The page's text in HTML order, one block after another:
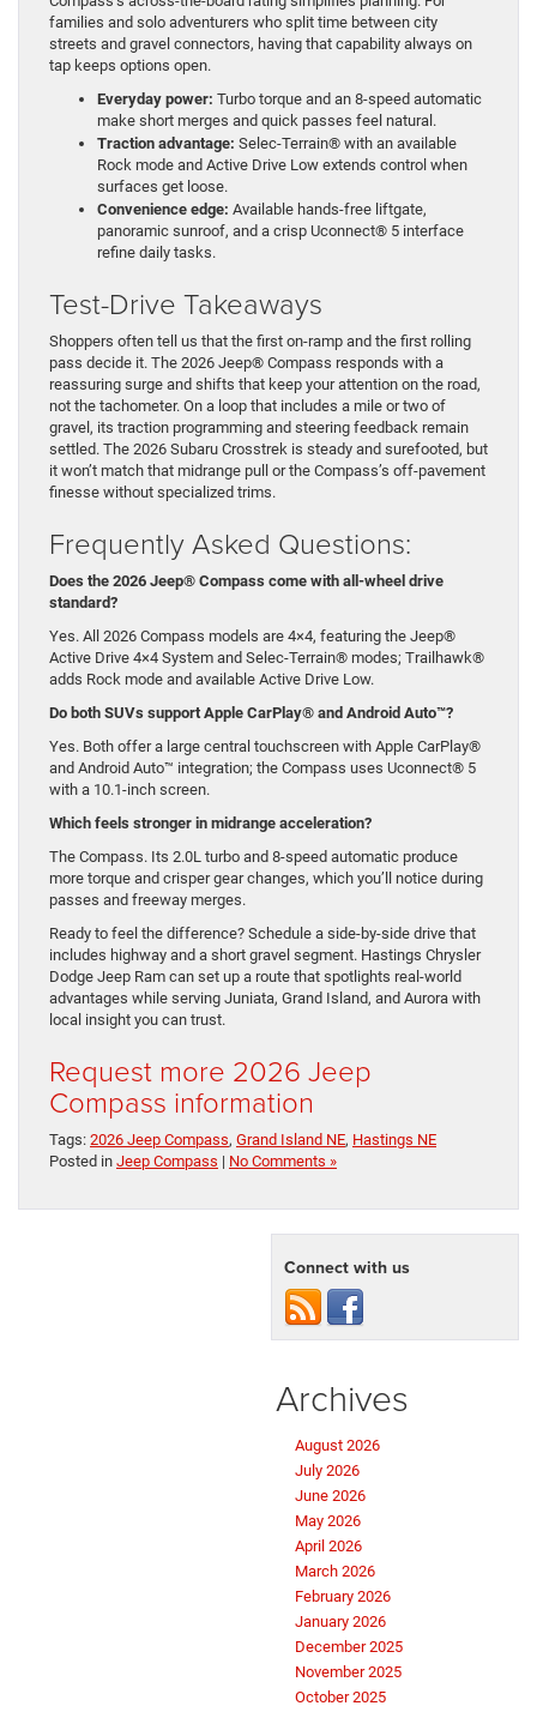
families and solo adventurers who split time between city
streets and gravel connectors, having that capability always on
tap keeps options open.
Everyday power: Turbo torque and an 8-speed automatic
make short merges and quick passes feel natural.
Traction advantage: Selec-Terrain® with an available
Rock mode and Active Drive Low extends control when
surfaces get loose.
Convenience edge: Available hands-free liftgate,
panoramic sunroof, and a crisp Uconnect® 5 interface
refine daily tasks.
Test-Drive Takeaways
Shoppers often tell us that the first on-ramp and the first rolling
pass decide it. The 2026 Jeep® Compass responds with a
reassuring surge and shifts that keep your attention on the road,
not the tachometer. On a loop that includes a mile or two of
gravel, its traction programming and steering feedback remain
settled. The 2026 Subaru Crosstrek is steady and surefooted, but
it won’t match that midrange pull or the Compass’s off-pavement
finesse without specialized trims.
Frequently Asked Questions:
Does the 2026 Jeep® Compass come with all-wheel drive
standard?
Yes. All 2026 Compass models are 4×4, featuring the Jeep®
Active Drive 4×4 System and Selec-Terrain® modes; Trailhawk®
adds Rock mode and available Active Drive Low.
Do both SUVs support Apple CarPlay® and Android Auto™?
Yes. Both offer a large central touchscreen with Apple CarPlay®
and Android Auto™ integration; the Compass uses Uconnect® 5
with a 10.1-inch screen.
Which feels stronger in midrange acceleration?
The Compass. Its 2.0L turbo and 8-speed automatic produce
more torque and crisper gear changes, which you’ll notice during
passes and freeway merges.
Ready to feel the difference? Schedule a side-by-side drive that
includes highway and a short gravel segment. Hastings Chrysler
Dodge Jeep Ram can set up a route that spotlights real-world
advantages while serving Juniata, Grand Island, and Aurora with
local insight you can trust.
Request more 2026 Jeep
Compass information
Tags: 2026 Jeep Compass, Grand Island NE, Hastings NE
Posted in Jeep Compass | No Comments »
Connect with us
Archives
August 2026
July 2026
June 2026
May 2026
April 2026
March 2026
February 2026
January 2026
December 2025
November 2025
October 2025